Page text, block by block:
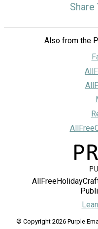
Also from the
© Copyright 2026 Purple